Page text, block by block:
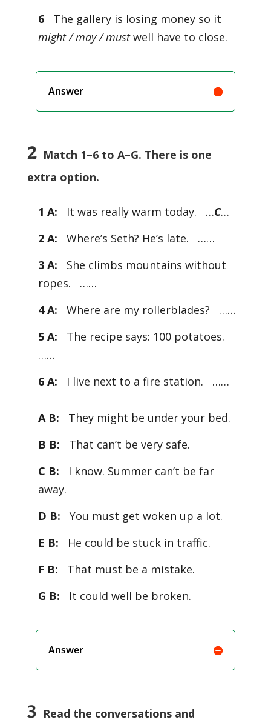
6 The gallery is losing money so it
might / may / mustwell have to close.
Answer
2Match 1–6 to A–G. There is one
extra option.
1 A: It was really warm today. …C…
2 A:
Where’s Seth? He’s late. ……
3 A:
She climbs mountains without
ropes. ……
4 A:
Where are my rollerblades? ……
5 A:
The recipe says: 100 potatoes.
……
6 A:
I live next to a fire station. ……
A B:
They might be under your bed.
B B:
That can’t be very safe.
C B:
I know. Summer can’t be far
away.
D B:
You must get woken up a lot.
E B:
He could be stuck in traffic.
F B:
That must be a mistake.
G B:
It could well be broken.
Answer
3 Read the conversations and